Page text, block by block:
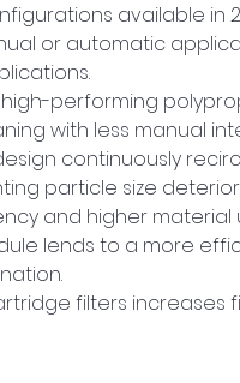
available in
or automatic
performing
with less manual
continuously
particle size
and higher material
lends to a more
filters increases